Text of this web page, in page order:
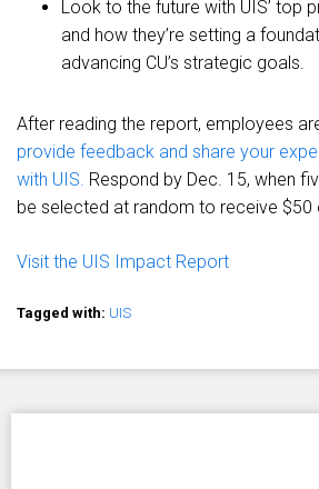
Look to the future with UIS’ top
and how they’re setting a
advancing CU’s strategic goals.
After reading the report, employees
provide feedback and share your
with UIS. Respond by Dec. 15, when
be selected at random to receive $50
Visit the UIS Impact Report
Tagged with: UIS